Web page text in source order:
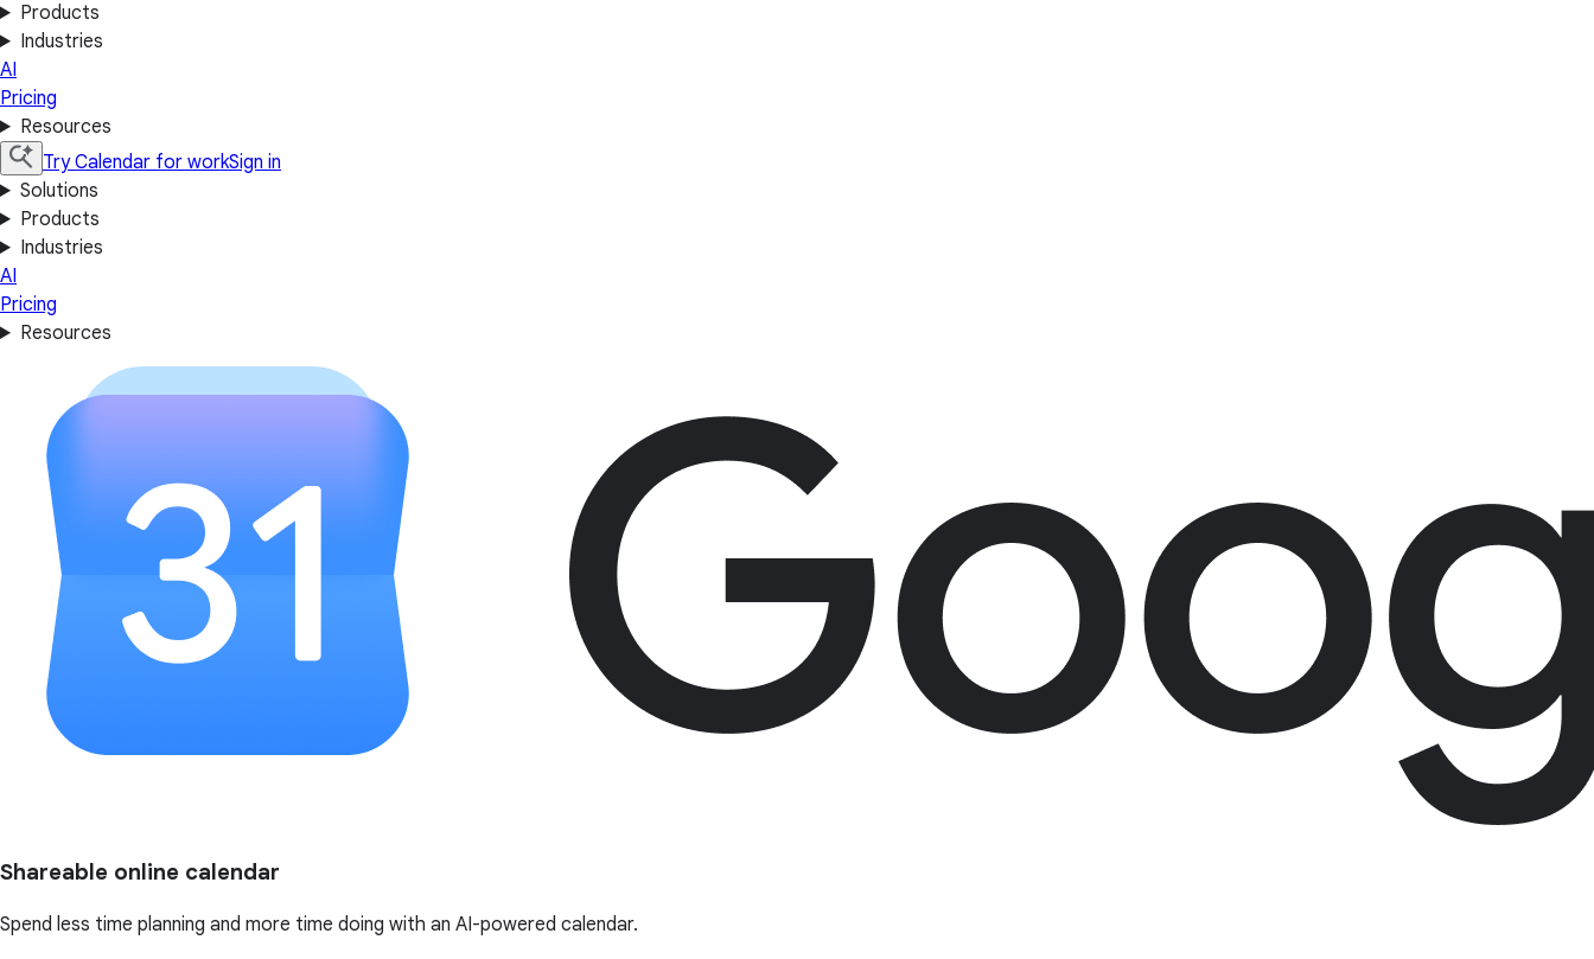
Products
Industries
AI
Pricing
Resources
Try Calendar for workSign in
Solutions
Products
Industries
AI
Pricing
Resources
Shareable online calendar
Spend less time planning and more time doing with an AI-powered calendar.